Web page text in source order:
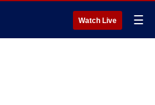
Watch Live ☰